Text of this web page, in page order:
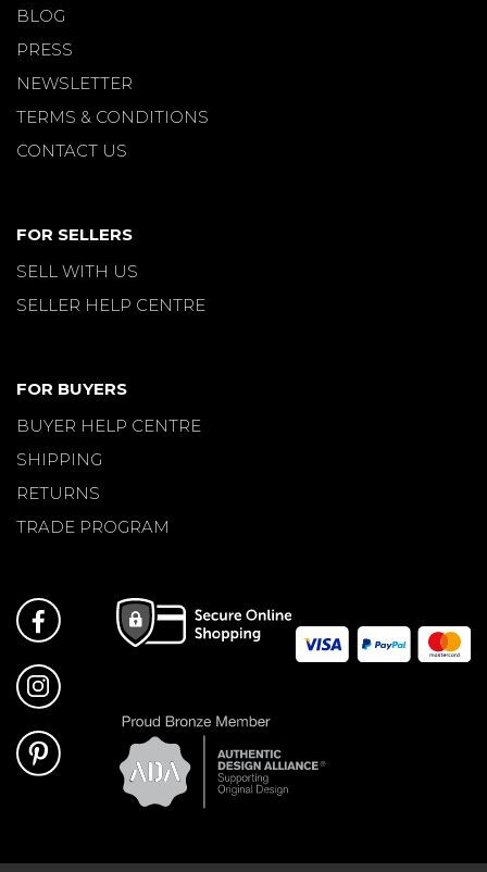
BLOG
PRESS
NEWSLETTER
TERMS & CONDITIONS
CONTACT US
FOR SELLERS
SELL WITH US
SELLER HELP CENTRE
FOR BUYERS
BUYER HELP CENTRE
SHIPPING
RETURNS
TRADE PROGRAM